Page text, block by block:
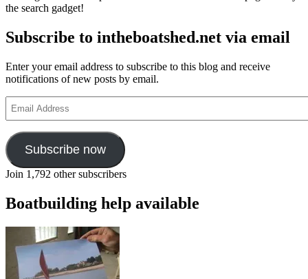
the search gadget!
Subscribe to intheboatshed.net via email
Enter your email address to subscribe to this blog and receive
notifications of new posts by email.
Address
Subscribe now
Join 1,792 other subscribers
Boatbuilding help available